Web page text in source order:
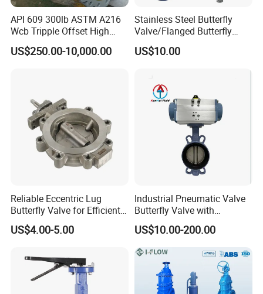
professional tech engineers to design and support tech. Welcome
you to be our distributor and partner. Win-win position:)
API 609 300lb ASTM A216
Wcb Tripple Offset High
Performance Butterfly Valve
US$250.00-10,000.00
Stainless Steel Butterfly
Valve/Flanged Butterfly
Valve DN65/Lug Butterfly
Valve /Wafer Type Butterfly
US$10.00
Reliable Eccentric Lug
Butterfly Valve for Efficient
Water Flow
US$4.00-5.00
Industrial Pneumatic Valve
Butterfly Valve with
Solenoid Valve & Filter
Regulator
US$10.00-200.00